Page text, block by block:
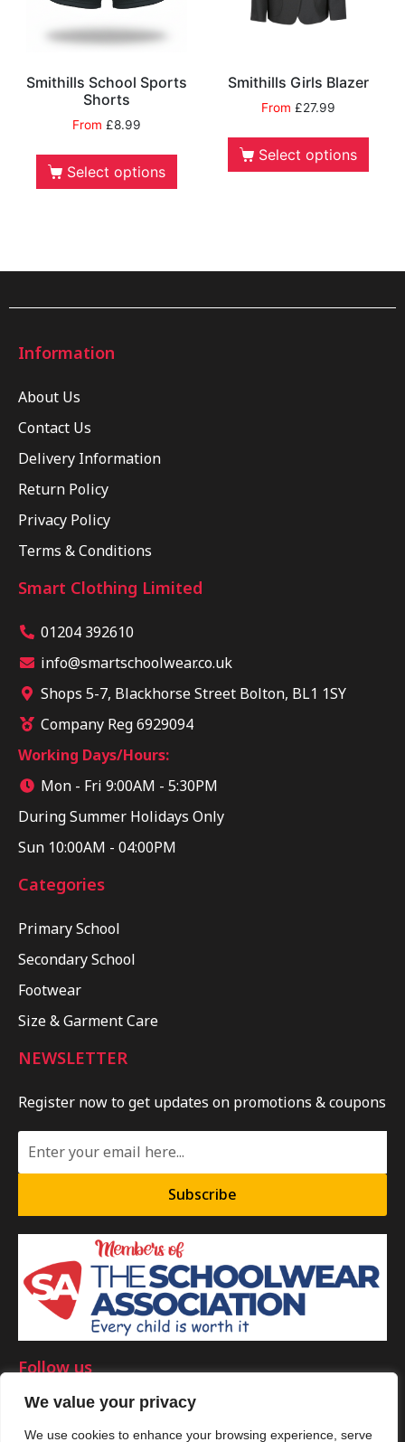
We value your privacy
We use cookies to enhance your browsing experience, serve
Smithills School Sports
Shorts
From £8.99
Select options
Smithills Girls Blazer
From£27.99
Select options
Information
About Us
Contact Us
Delivery Information
Return Policy
Privacy Policy
Terms & Conditions
Smart Clothing Limited
01204 392610
info@smartschoolwear.co.uk
Shops 5-7, Blackhorse Street Bolton, BL1 1SY
Company Reg 6929094
Working Days/Hours:
Mon - Fri 9:00AM - 5:30PM
During Summer Holidays Only
Sun 10:00AM - 04:00PM
Categories
Primary School
Secondary School
Footwear
Size & Garment Care
NEWSLETTER
Register now to get updates on promotions & coupons
Subscribe
Follow us